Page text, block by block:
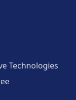
Technologies